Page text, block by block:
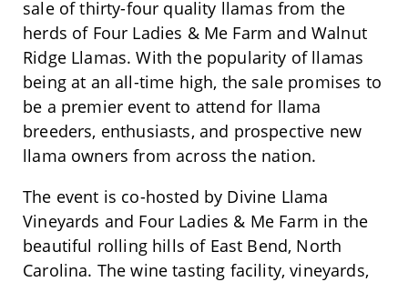
sale of thirty-four quality llamas from the
herds of Four Ladies & Me Farm and Walnut
Ridge Llamas. With the popularity of llamas
being at an all-time high, the sale promises to
be a premier event to attend for llama
breeders, enthusiasts, and prospective new
llama owners from across the nation.
The event is co-hosted by Divine Llama
Vineyards and Four Ladies & Me Farm in the
beautiful rolling hills of East Bend, North
Carolina. The wine tasting facility, vineyards,